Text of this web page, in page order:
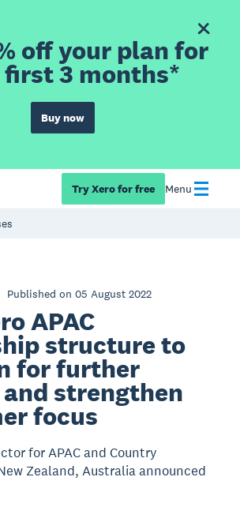
off your plan for
3 months*
Buy now
Try Xero for free Menu
Published on 05 August 2022
APAC
structure to
for further
strengthen
focus
for APAC and Country
Zealand, Australia announced